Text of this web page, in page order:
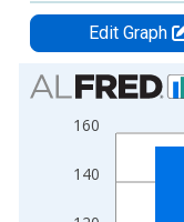
Edit Graph
Chart
Bar chart with 2 data
View as data table,
The chart has 1 X
140
160